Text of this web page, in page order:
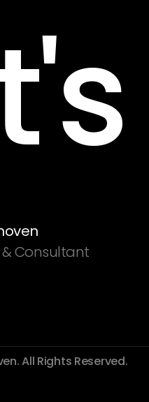
& Consultant
All Rights Reserved.